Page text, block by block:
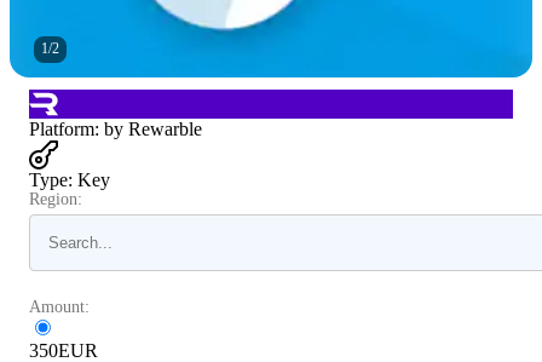
1/2
Platform: by Rewarble
Type: Key
Region:
Amount:
350EUR